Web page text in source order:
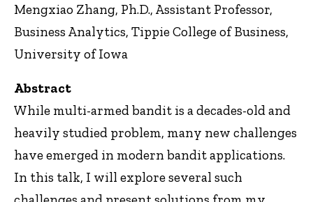
Mengxiao Zhang, Ph.D., Assistant Professor,
Business Analytics, Tippie College of Business,
University of Iowa
Abstract
While multi-armed bandit is a decades-old and
heavily studied problem, many new challenges
have emerged in modern bandit applications.
In this talk, I will explore several such